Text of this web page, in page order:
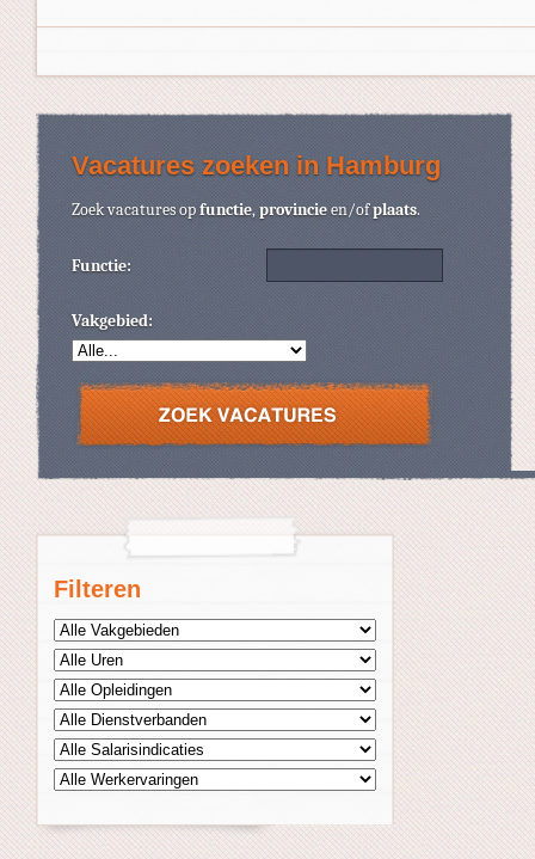
Filteren
Vacatures zoeken in Hamburg
Zoek vacatures opfunctie,provincieen/ofplaats.
Functie:
Vakgebied: